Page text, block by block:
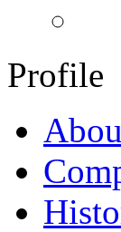
Profile